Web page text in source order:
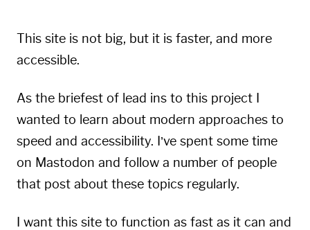
This site is not big, but it is faster, and more
accessible.
As the briefest of lead ins to this project I
wanted to learn about modern approaches to
speed and accessibility. I’ve spent some time
on Mastodon and follow a number of people
that post about these topics regularly.
I want this site to function as fast as it can and